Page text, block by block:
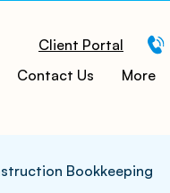
Client Portal
Contact Us More
Bookkeeping